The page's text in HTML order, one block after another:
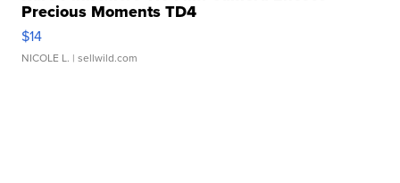
Precious Moments TD4
$14
NICOLE L. | sellwild.com